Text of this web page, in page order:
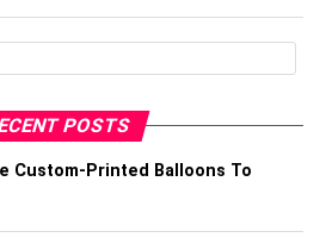
POSTS
Custom-Printed Balloons To